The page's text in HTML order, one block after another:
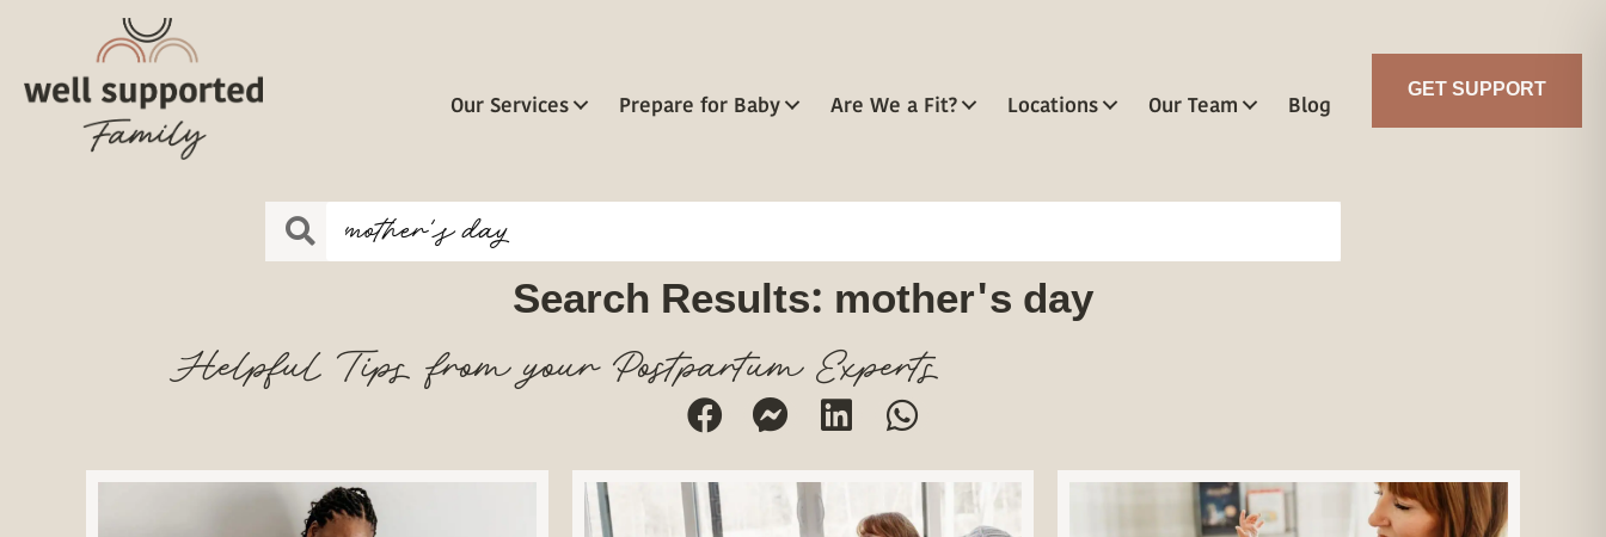
Our Services Prepare for Baby Are We a Fit? Locations Our Team Blog GET SUPPORT
Search Results: mother's day
Helpful Tips from your Postpartum Experts